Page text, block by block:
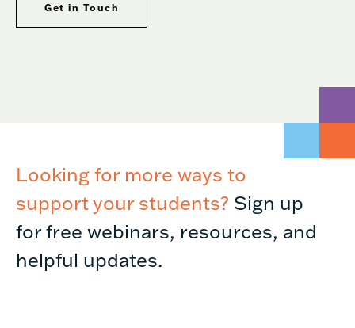
Get in Touch
Looking for more ways to
support your students? Sign up
for free webinars, resources, and
helpful updates.